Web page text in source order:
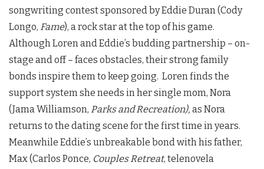
songwriting contest sponsored by Eddie Duran (Cody
Longo, Fame), a rock star at the top of his game.
Although Loren and Eddie’s budding partnership – on-
stage and off – faces obstacles, their strong family
bonds inspire them to keep going. Loren finds the
support system she needs in her single mom, Nora
(Jama Williamson, Parks and Recreation), as Nora
returns to the dating scene for the first time in years.
Meanwhile Eddie’s unbreakable bond with his father,
Max (Carlos Ponce, Couples Retreat, telenovela